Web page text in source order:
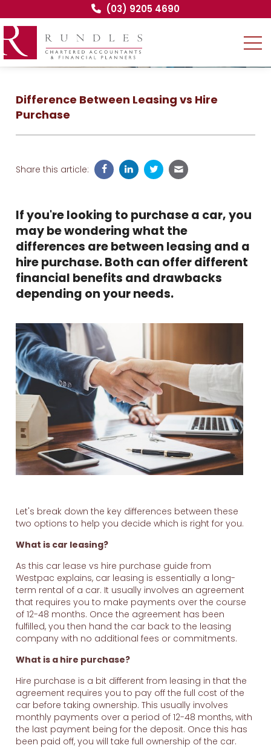
(03) 9205 4690
Difference Between Leasing vs Hire
Purchase
Share this article:
If you're looking to purchase a car, you
may be wondering what the
differences are between leasing and a
hire purchase. Both can offer different
financial benefits and drawbacks
depending on your needs.
Let's break down the key differences between these
two options to help you decide which is right for you.
What is car leasing?
As this car lease vs hire purchase guide from
Westpac explains, car leasing is essentially a long-
term rental of a car. It usually involves an agreement
that requires you to make payments over the course
of 12-48 months. Once the agreement has been
fulfilled, you then hand the car back to the leasing
company with no additional fees or commitments.
What is a hire purchase?
Hire purchase is a bit different from leasing in that the
agreement requires you to pay off the full cost of the
car before taking ownership. This usually involves
monthly payments over a period of 12-48 months, with
the last payment being for the deposit. Once this has
been paid off, you will take full ownership of the car.